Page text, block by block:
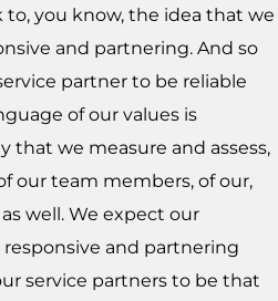
you know, the idea that we
and partnering. And so
partner to be reliable
of our values is
that we measure and assess,
our team members, of our,
well. We expect our
and partnering
service partners to be that